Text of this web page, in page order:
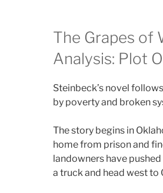
The Grapes of
Analysis: Plot
Steinbeck’s novel
by poverty and broken
The story begins in
home from prison and
landowners have
a truck and head west to